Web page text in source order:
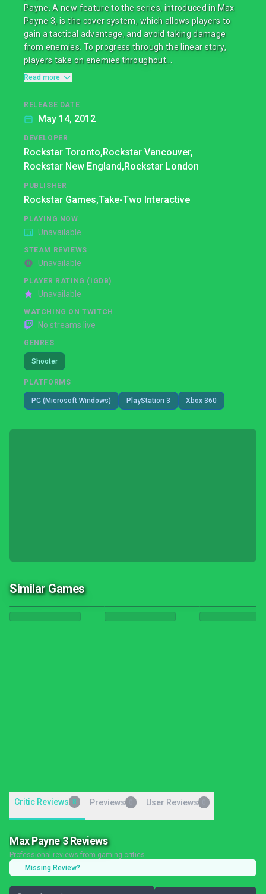
Payne. A new feature to the series, introduced in Max
Payne 3, is the cover system, which allows players to
gain a tactical advantage, and avoid taking damage
from enemies. To progress through the linear story,
players take on enemies throughout...
Read more
RELEASE DATE
May 14, 2012
DEVELOPER
Rockstar Toronto,Rockstar Vancouver,
Rockstar New England,Rockstar London
PUBLISHER
Rockstar Games,Take-Two Interactive
PLAYING NOW
Unavailable
STEAM REVIEWS
Unavailable
PLAYER RATING (IGDB)
Unavailable
WATCHING ON TWITCH
No streams live
GENRES
Shooter
PLATFORMS
PC (Microsoft Windows) PlayStation 3 Xbox 360
Similar Games
Critic Reviews 8 Previews User Reviews
Max Payne 3 Reviews
Professional reviews from gaming critics
Missing Review?